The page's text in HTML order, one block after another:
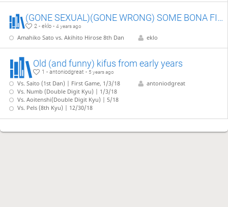
(GONE SEXUAL)(GONE WRONG) SOME BONA FIDE PRO JAPANESE KIFS
2 - eklo - 4 years ago
Amahiko Sato vs. Akihito Hirose 8th Dan eklo
Old (and funny) kifus from early years
1 - antoniodgreat - 5 years ago
Vs. Saito (1st Dan) | First Game, 1/3/18
Vs. Numb (Double Digit Kyu) | 1/3/18
Vs. Aoitenshi(Double Digit Kyu) | 5/18
Vs. Pels (8th Kyu) | 12/30/18
antoniodgreat